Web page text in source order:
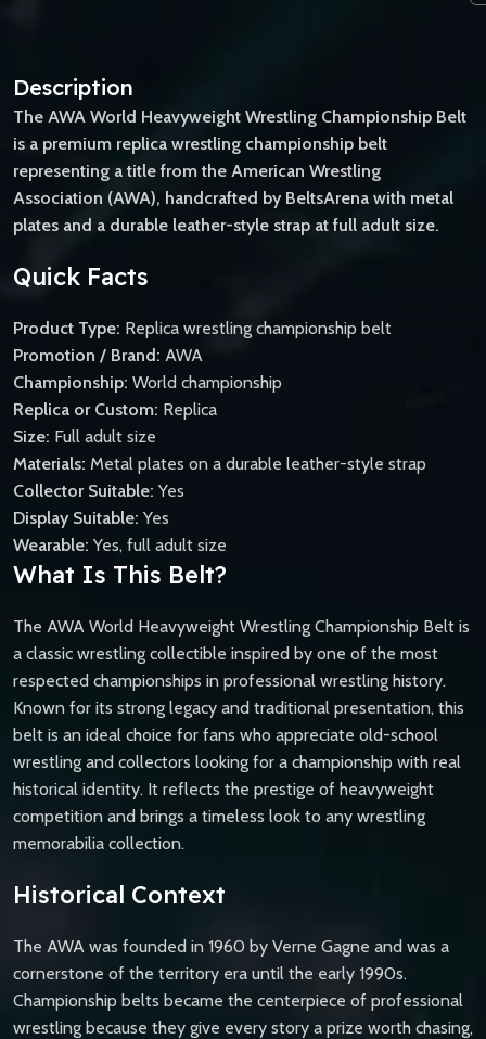
Description
The AWA World Heavyweight Wrestling Championship Belt
is a premium replica wrestling championship belt
representing a title from the American Wrestling
Association (AWA), handcrafted by BeltsArena with metal
plates and a durable leather-style strap at full adult size.
Quick Facts
Product Type: Replica wrestling championship belt
Promotion / Brand: AWA
Championship: World championship
Replica or Custom: Replica
Size: Full adult size
Materials: Metal plates on a durable leather-style strap
Collector Suitable: Yes
Display Suitable: Yes
Wearable: Yes, full adult size
What Is This Belt?
The AWA World Heavyweight Wrestling Championship Belt is
a classic wrestling collectible inspired by one of the most
respected championships in professional wrestling history.
Known for its strong legacy and traditional presentation, this
belt is an ideal choice for fans who appreciate old-school
wrestling and collectors looking for a championship with real
historical identity. It reflects the prestige of heavyweight
competition and brings a timeless look to any wrestling
memorabilia collection.
Historical Context
The AWA was founded in 1960 by Verne Gagne and was a
cornerstone of the territory era until the early 1990s.
Championship belts became the centerpiece of professional
wrestling because they give every story a prize worth chasing,